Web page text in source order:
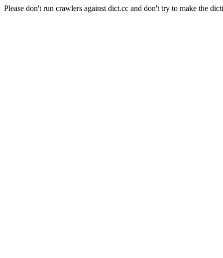
Please don't run crawlers against dict.cc and don't try to make the